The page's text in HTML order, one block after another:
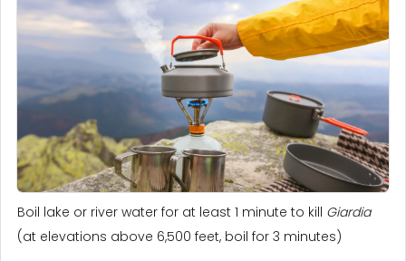
Boil lake or river water for at least 1 minute to kill Giardia
(at elevations above 6,500 feet, boil for 3 minutes)